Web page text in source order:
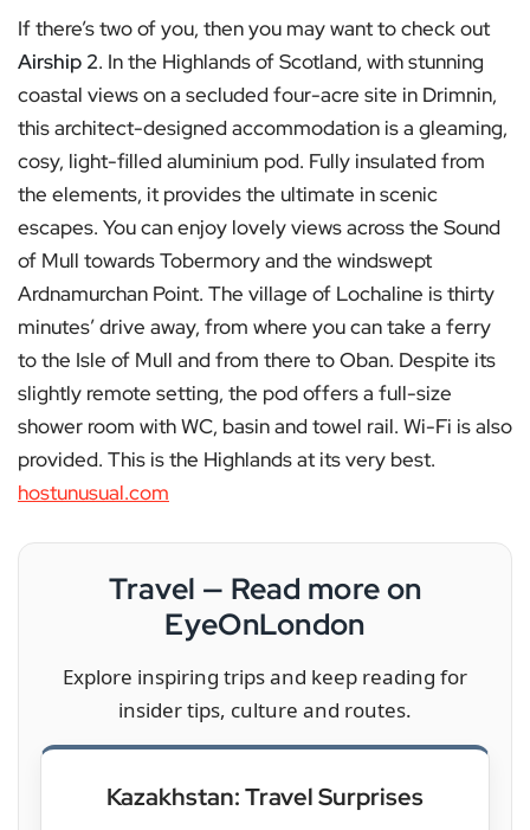
If there’s two of you, then you may want to check out
Airship 2. In the Highlands of Scotland, with stunning
coastal views on a secluded four-acre site in Drimnin,
this architect-designed accommodation is a gleaming,
cosy, light-filled aluminium pod. Fully insulated from
the elements, it provides the ultimate in scenic
escapes. You can enjoy lovely views across the Sound
of Mull towards Tobermory and the windswept
Ardnamurchan Point. The village of Lochaline is thirty
minutes’ drive away, from where you can take a ferry
to the Isle of Mull and from there to Oban. Despite its
slightly remote setting, the pod offers a full-size
shower room with WC, basin and towel rail. Wi-Fi is also
provided. This is the Highlands at its very best.
hostunusual.com
Travel — Read more on
EyeOnLondon
Explore inspiring trips and keep reading for
insider tips, culture and routes.
Kazakhstan: Travel Surprises